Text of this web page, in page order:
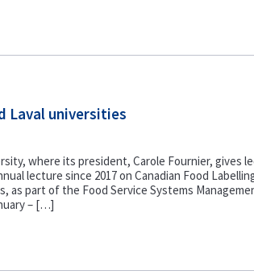
Laval universities
where its president, Carole Fournier, gives
lecture since 2017 on Canadian Food
as part of the Food Service Systems
– […]